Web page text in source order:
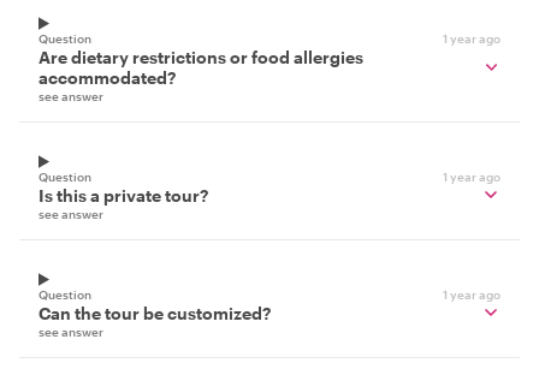
Question 1 year ago
Are dietary restrictions or food allergies
accommodated?
see answer
Question 1 year ago
Is this a private tour?
see answer
Question 1 year ago
Can the tour be customized?
see answer